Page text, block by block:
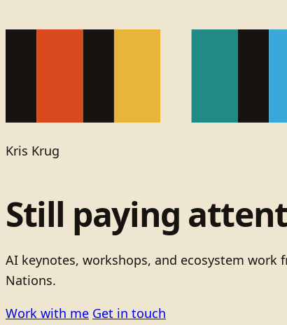
Kris Krug
Still paying
AI keynotes, workshops, and ecosystem
Nations.
Work with me Get in touch